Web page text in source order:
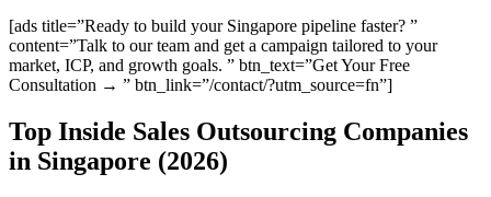
[ads title=”Ready to build your Singapore pipeline faster? ”
content=”Talk to our team and get a campaign tailored to your
market, ICP, and growth goals. ” btn_text=”Get Your Free
Consultation → ” btn_link=”/contact/?utm_source=fn”]
Top Inside Sales Outsourcing Companies
in Singapore (2026)